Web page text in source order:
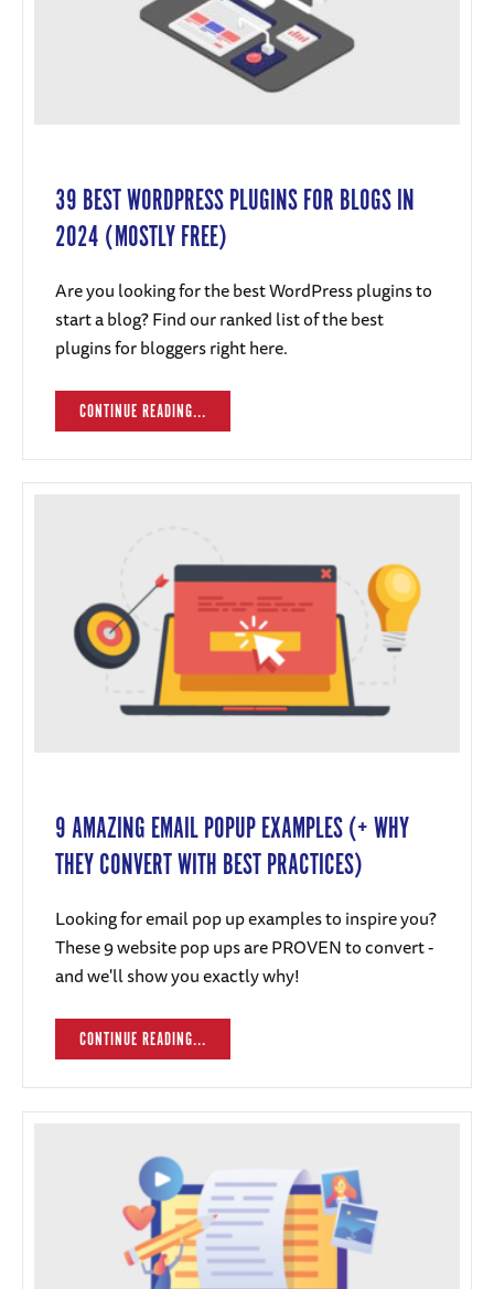
39 BEST WORDPRESS PLUGINS FOR BLOGS IN
2024 (MOSTLY FREE)
Are you looking for the best WordPress plugins to
start a blog? Find our ranked list of the best
plugins for bloggers right here.
CONTINUE READING...
9 AMAZING EMAIL POPUP EXAMPLES (+ WHY
THEY CONVERT WITH BEST PRACTICES)
Looking for email pop up examples to inspire you?
These 9 website pop ups are PROVEN to convert -
and we'll show you exactly why!
CONTINUE READING...